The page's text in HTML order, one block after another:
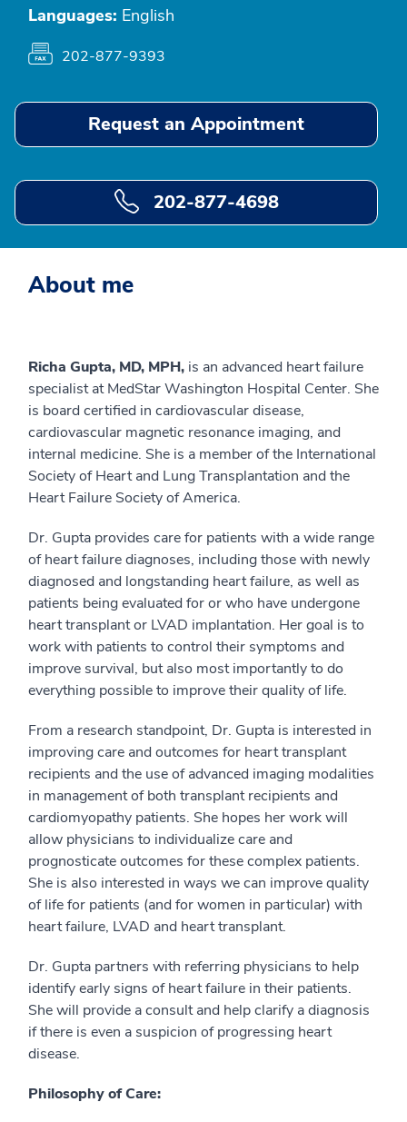
Languages: English
202-877-9393
Request an Appointment
202-877-4698
About me
Richa Gupta, MD, MPH, is an advanced heart failure
specialist at MedStar Washington Hospital Center. She
is board certified in cardiovascular disease,
cardiovascular magnetic resonance imaging, and
internal medicine. She is a member of the International
Society of Heart and Lung Transplantation and the
Heart Failure Society of America.
Dr. Gupta provides care for patients with a wide range
of heart failure diagnoses, including those with newly
diagnosed and longstanding heart failure, as well as
patients being evaluated for or who have undergone
heart transplant or LVAD implantation. Her goal is to
work with patients to control their symptoms and
improve survival, but also most importantly to do
everything possible to improve their quality of life.
From a research standpoint, Dr. Gupta is interested in
improving care and outcomes for heart transplant
recipients and the use of advanced imaging modalities
in management of both transplant recipients and
cardiomyopathy patients. She hopes her work will
allow physicians to individualize care and
prognosticate outcomes for these complex patients.
She is also interested in ways we can improve quality
of life for patients (and for women in particular) with
heart failure, LVAD and heart transplant.
Dr. Gupta partners with referring physicians to help
identify early signs of heart failure in their patients.
She will provide a consult and help clarify a diagnosis
if there is even a suspicion of progressing heart
disease.
Philosophy of Care: